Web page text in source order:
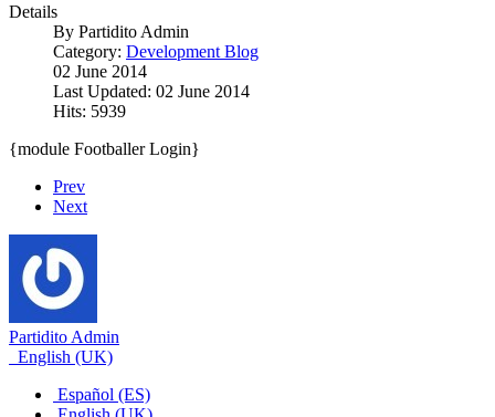
Details
By Partidito Admin
Category: Development Blog
02 June 2014
Last Updated: 02 June 2014
Hits: 5939
{module Footballer Login}
Prev
Next
Partidito Admin
English (UK)
Español (ES)